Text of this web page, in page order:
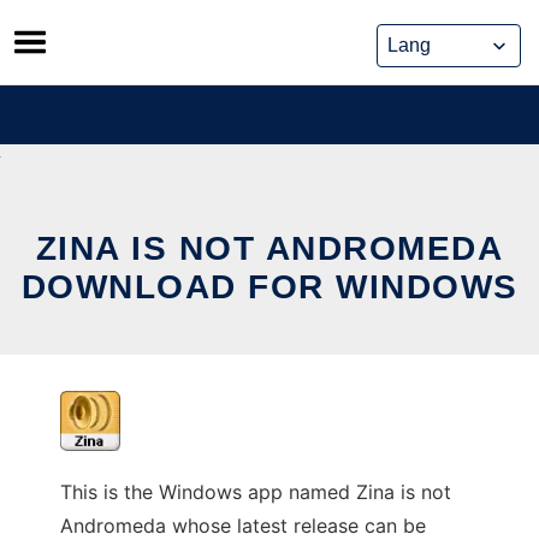
Skip
to
content
ZINA IS NOT ANDROMEDA
DOWNLOAD FOR WINDOWS
This is the Windows app named Zina is not
Andromeda whose latest release can be